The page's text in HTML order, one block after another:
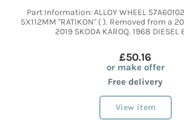
Part Information: ALLOY WHEEL
5X112MM "RATIKON" ( ). Removed from a
2019 SKODA KAROQ. 1968 DIESEL
£50.16
or make offer
Free delivery
View item